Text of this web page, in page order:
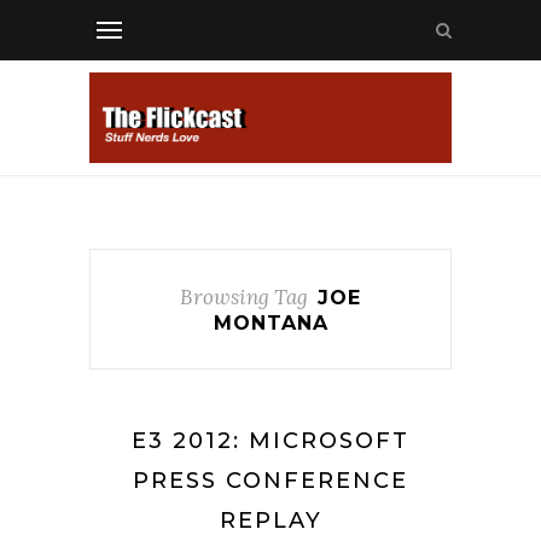
Browsing Tag JOE
MONTANA
E3 2012: MICROSOFT
PRESS CONFERENCE
REPLAY